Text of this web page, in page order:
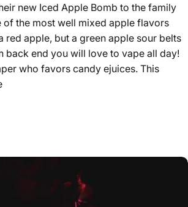
new Iced Apple Bomb to the family
of the most well mixed apple flavors
red apple, but a green apple sour belts
back end you will love to vape all day!
who favors candy ejuices. This